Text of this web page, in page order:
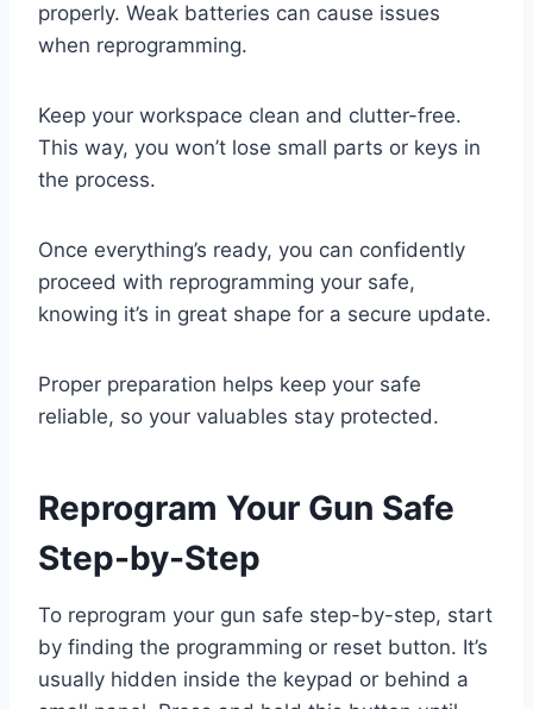
properly. Weak batteries can cause issues
when reprogramming.
Keep your workspace clean and clutter-free.
This way, you won’t lose small parts or keys in
the process.
Once everything’s ready, you can confidently
proceed with reprogramming your safe,
knowing it’s in great shape for a secure update.
Proper preparation helps keep your safe
reliable, so your valuables stay protected.
Reprogram Your Gun Safe
Step-by-Step
To reprogram your gun safe step-by-step, start
by finding the programming or reset button. It’s
usually hidden inside the keypad or behind a